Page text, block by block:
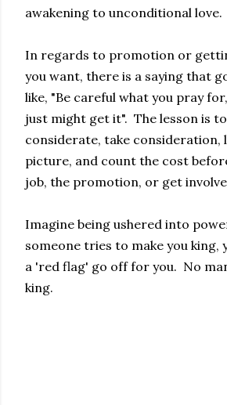
awakening to unconditional love.
In regards to promotion or
you want, there is a saying that
like, "Be careful what you pray
just might get it". The lesson is to
considerate, take consideration,
picture, and count the cost
job, the promotion, or get
Imagine being ushered into
someone tries to make you king,
a 'red flag' go off for you. No
king.